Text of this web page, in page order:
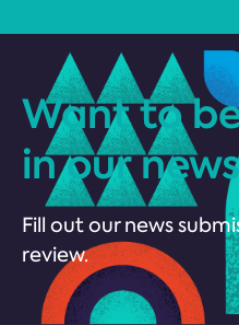
Want to
in our
Fill out our news
review.